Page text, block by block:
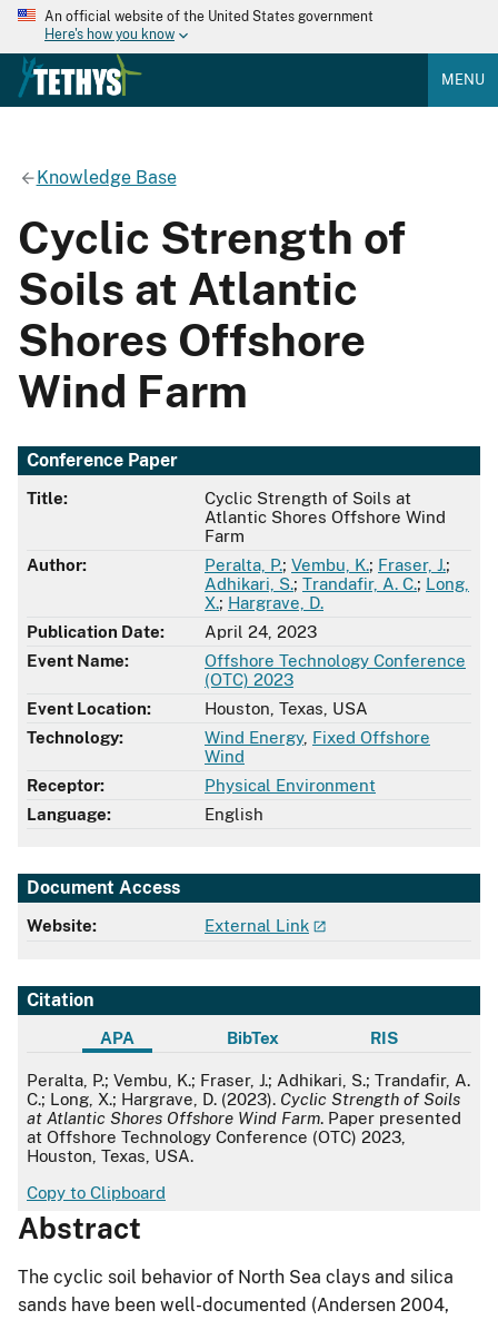
An official website of the United States government
Here's how you know
MENU
Knowledge Base
Cyclic Strength of
Soils at Atlantic
Shores Offshore
Wind Farm
Conference Paper
Title:
Cyclic Strength of Soils at
Atlantic Shores Offshore Wind
Farm
Author:
Peralta, P.; Vembu, K.; Fraser, J.;
Adhikari, S.; Trandafir, A. C.; Long,
X.; Hargrave, D.
Publication Date:
April 24, 2023
Event Name:
Offshore Technology Conference
(OTC) 2023
Event Location:
Houston, Texas, USA
Technology:
Wind Energy, Fixed Offshore
Wind
Receptor:
Physical Environment
Language:
English
Document Access
Website: External Link
Citation
APA BibTex RIS
APA
Peralta, P.; Vembu, K.; Fraser, J.; Adhikari, S.; Trandafir, A.
C.; Long, X.; Hargrave, D. (2023). Cyclic Strength of Soils
at Atlantic Shores Offshore Wind Farm. Paper presented
at Offshore Technology Conference (OTC) 2023,
Houston, Texas, USA.
Copy to Clipboard
Abstract
The cyclic soil behavior of North Sea clays and silica
sands have been well-documented (Andersen 2004,